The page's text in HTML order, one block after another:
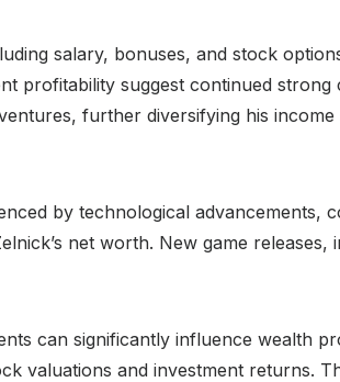
salary, bonuses, and stock
profitability suggest continued
further diversifying his
by technological
net worth. New game
can significantly influence wealth
valuations and investment returns.